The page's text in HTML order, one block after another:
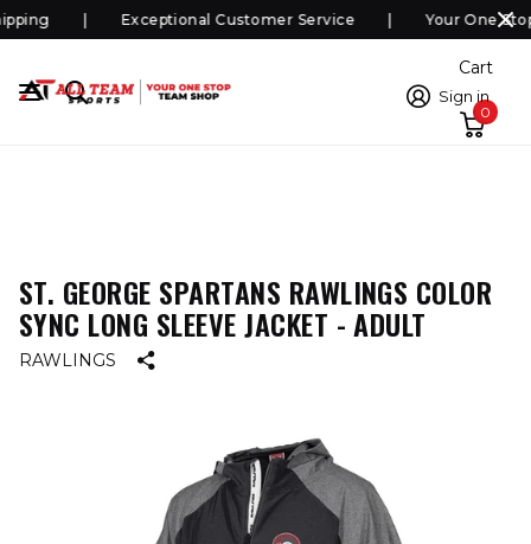
Exceptional Customer Service Your One
Sign in
Cart
0
ST. GEORGE SPARTANS RAWLINGS COLOR
SYNC LONG SLEEVE JACKET - ADULT
RAWLINGS